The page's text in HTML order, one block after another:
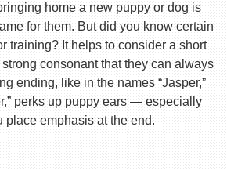
home a new puppy or dog is
for them. But did you know certain
training? It helps to consider a short
consonant that they can always
ending, like in the names “Jasper,”
perks up puppy ears — especially
place emphasis at the end.